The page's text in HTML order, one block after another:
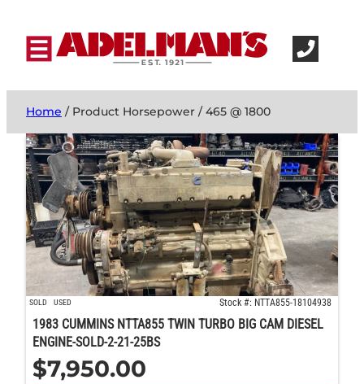
Home / Product Horsepower / 465 @ 1800
SOLD USED Stock #: NTTA855-18104938
1983 CUMMINS NTTA855 TWIN TURBO BIG CAM DIESEL
ENGINE-SOLD-2-21-25BS
$7,950.00